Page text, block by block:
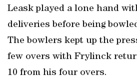
Leask played a lone hand
deliveries before being
The bowlers kept up the
few overs with Frylinck
10 from his four overs.